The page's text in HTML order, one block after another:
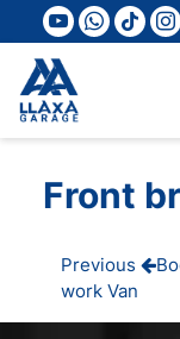
youtubewhatsapp
tiktok
Front
Post
navigation
Previous
Post
Previous
work Van